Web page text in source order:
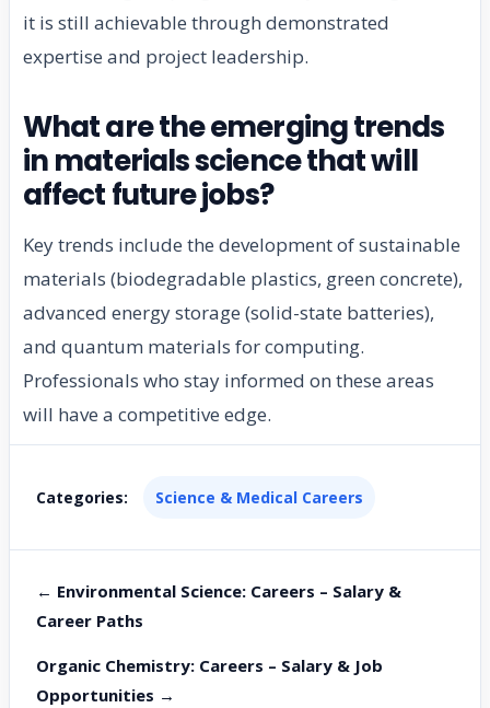
it is still achievable through demonstrated
expertise and project leadership.
What are the emerging trends
in materials science that will
affect future jobs?
Key trends include the development of sustainable
materials (biodegradable plastics, green concrete),
advanced energy storage (solid-state batteries),
and quantum materials for computing.
Professionals who stay informed on these areas
will have a competitive edge.
Categories: Science & Medical Careers
← Environmental Science: Careers – Salary &
Career Paths
Organic Chemistry: Careers – Salary & Job
Opportunities →